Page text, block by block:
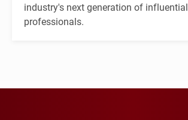
industry's next generation of influential
professionals.